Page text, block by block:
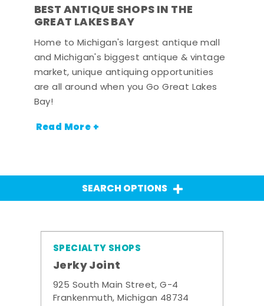
BEST ANTIQUE SHOPS IN THE
GREAT LAKES BAY
Home to Michigan's largest antique mall
and Michigan's biggest antique & vintage
market, unique antiquing opportunities
are all around when you Go Great Lakes
Bay!
Read More +
SEARCH OPTIONS
SPECIALTY SHOPS
Jerky Joint
925 South Main Street, G-4
Frankenmuth, Michigan 48734